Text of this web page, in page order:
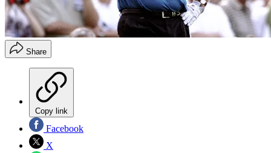
Share
Copy link
Facebook
X